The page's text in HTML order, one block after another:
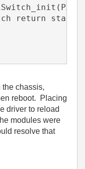
the chassis,
reboot. Placing
driver to reload
modules were
resolve that